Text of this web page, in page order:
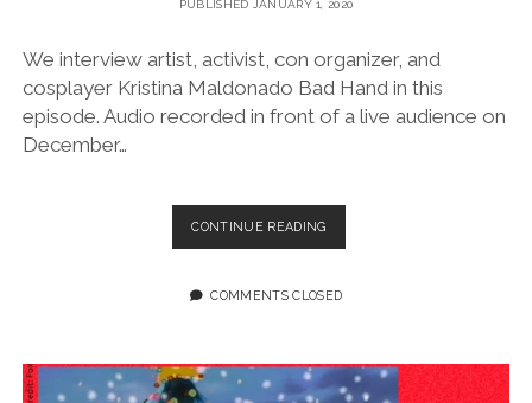
PUBLISHED JANUARY 1, 2020
We interview artist, activist, con organizer, and
cosplayer Kristina Maldonado Bad Hand in this
episode. Audio recorded in front of a live audience on
December…
CONTINUE READINGEPISODE
18:
MR.
MALDONADO
COMMENTS CLOSED